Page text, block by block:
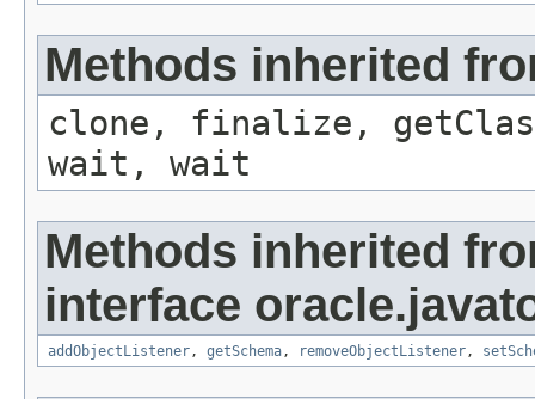
Methods inherited
clone, finalize,
wait, wait
Methods inherited
interface
addObjectListener, getSchema, removeObjectListener,